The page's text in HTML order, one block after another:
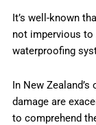
It’s well-known
not impervious
waterproofing
In New
damage are
to comprehend